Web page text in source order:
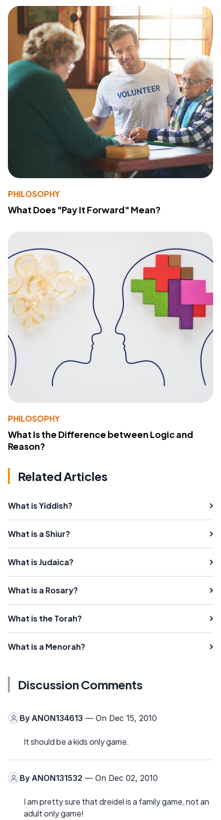
PHILOSOPHY
What Does "Pay It Forward" Mean?
PHILOSOPHY
What Is the Difference between Logic and
Reason?
Related Articles
What is Yiddish?
What is a Shiur?
What is Judaica?
What is a Rosary?
What is the Torah?
What is a Menorah?
Discussion Comments
By ANON134613 — On Dec 15, 2010
It should be a kids only game.
By ANON131532 — On Dec 02, 2010
I am pretty sure that dreidel is a family game, not an
adult only game!